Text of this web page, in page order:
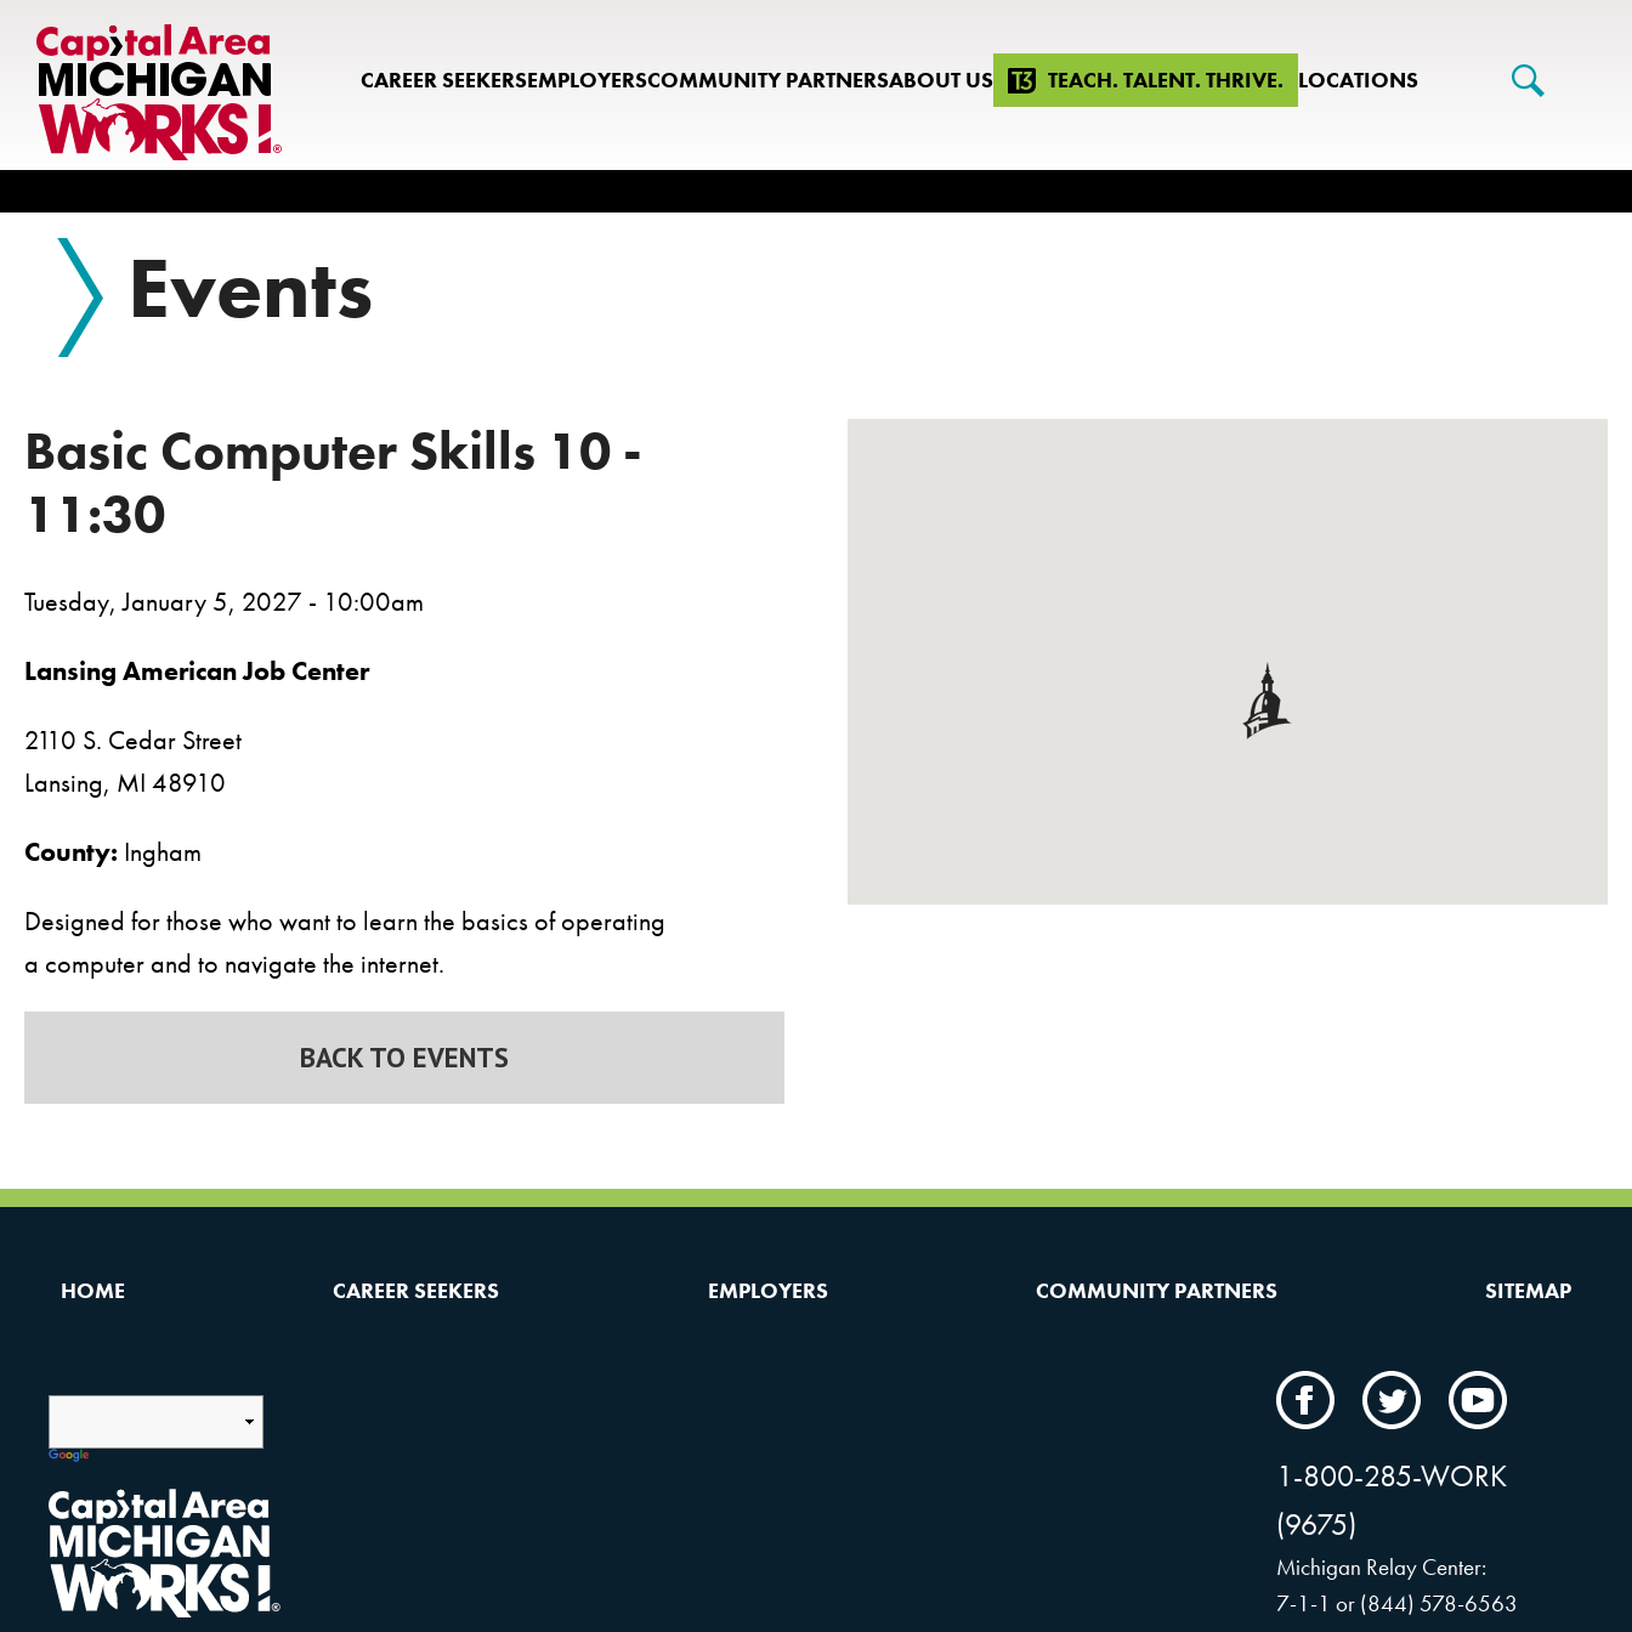
CAREER SEEKERSEMPLOYERSCOMMUNITY PARTNERSABOUT US TEACH. TALENT. THRIVE. LOCATIONS
Events
Basic Computer Skills 10 -
11:30
Tuesday, January 5, 2027 - 10:00am
Lansing American Job Center
2110 S. Cedar Street
Lansing, MI 48910
County: Ingham
Designed for those who want to learn the basics of operating
a computer and to navigate the internet.
BACK TO EVENTS
HOME CAREER SEEKERS EMPLOYERS COMMUNITY PARTNERS SITEMAP
CAMW
Facebook
CAMW
Twitter
CAMW
YouTube
1-800-285-WORK
(9675)
Michigan Relay Center:
7-1-1 or (844) 578-6563